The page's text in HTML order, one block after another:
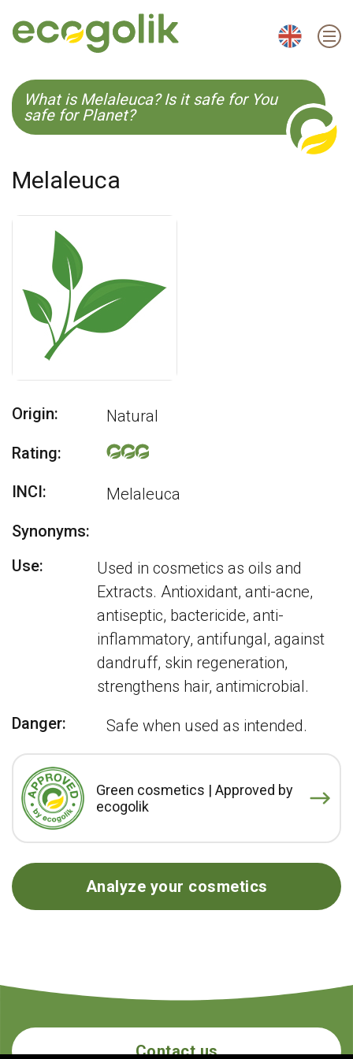
EN ES CS KO
What is Melaleuca? Is it safe for You
safe for Planet?
Melaleuca
Origin:
Natural
Rating:
INCI:
Melaleuca
Synonyms:
Use:
Used in cosmetics as oils and
Extracts. Antioxidant, anti-acne,
antiseptic, bactericide, anti-
inflammatory, antifungal, against
dandruff, skin regeneration,
strengthens hair, antimicrobial.
Danger:
Safe when used as intended.
Green cosmetics | Approved by
ecogolik
Analyze your cosmetics
Contact us